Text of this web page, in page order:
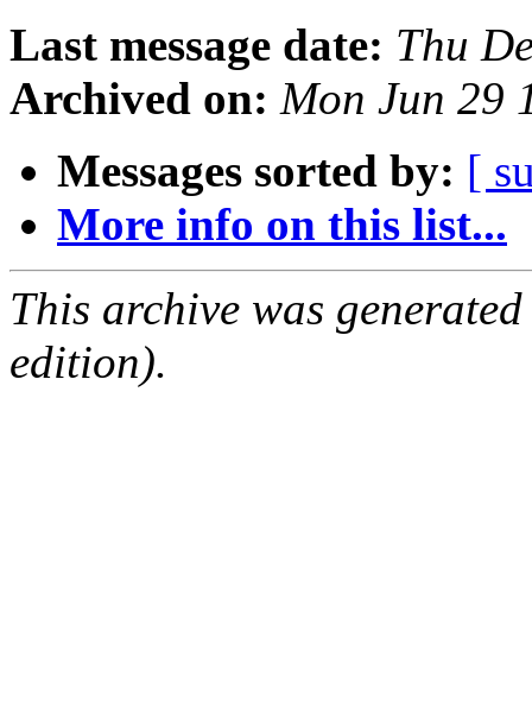
Last message date: Thu
Archived on: Mon Jun 29
Messages sorted by: [
More info on this list...
This archive was
edition).